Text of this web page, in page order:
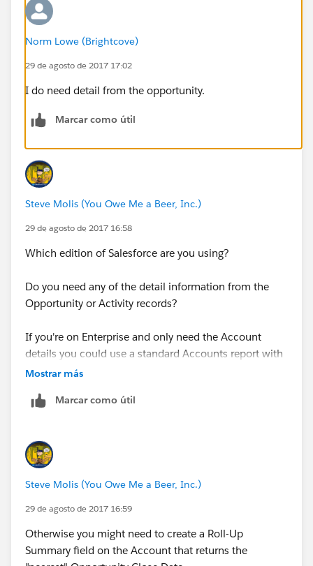
Norm Lowe (Brightcove)
29 de agosto de 2017 17:02
I do need detail from the opportunity.
Marcar como útil
Steve Molis (You Owe Me a Beer, Inc.)
29 de agosto de 2017 16:58
Which edition of Salesforce are you using?
Do you need any of the detail information from the
Opportunity or Activity records?
If you're on Enterprise and only need the Account
details you could use a standard Accounts report with
a Cross-Filter
Documentation Example: Report on Related Objects
https://help.salesforce.com/articleView?
id=reports_cross_filters.htm&type=0&language=en_US
&release=208.19
Mostrar más
Marcar como útil
Steve Molis (You Owe Me a Beer, Inc.)
29 de agosto de 2017 16:59
Otherwise you might need to create a Roll-Up
Summary field on the Account that returns the